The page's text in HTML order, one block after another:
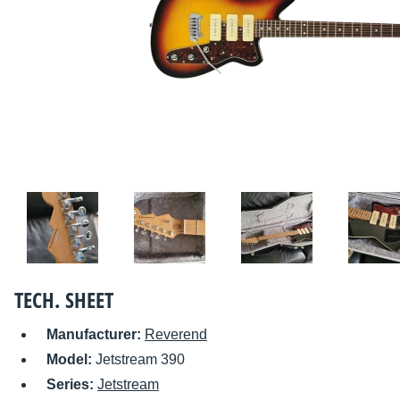
TECH. SHEET
Manufacturer: Reverend
Model: Jetstream 390
Series: Jetstream